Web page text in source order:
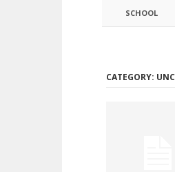
SCHOOL
CATEGORY: